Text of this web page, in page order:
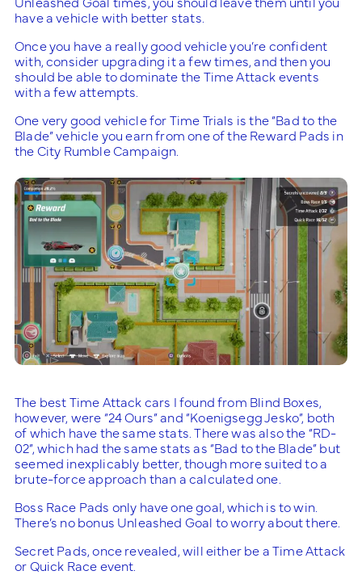
have a vehicle with better stats.
Once you have a really good vehicle you’re confident
with, consider upgrading it a few times, and then you
should be able to dominate the Time Attack events
with a few attempts.
One very good vehicle for Time Trials is the “Bad to the
Blade” vehicle you earn from one of the Reward Pads in
the City Rumble Campaign.
The best Time Attack cars I found from Blind Boxes,
however, were “24 Ours” and “Koenigsegg Jesko”, both
of which have the same stats. There was also the “RD-
02”, which had the same stats as “Bad to the Blade” but
seemed inexplicably better, though more suited to a
brute-force approach than a calculated one.
Boss Race Pads only have one goal, which is to win.
There’s no bonus Unleashed Goal to worry about there.
Secret Pads, once revealed, will either be a Time Attack
or Quick Race event.